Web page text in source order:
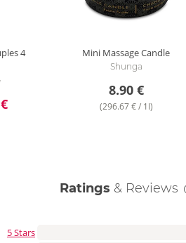
4
Mini Massage Candle
Shunga
8.90 €
(296.67 € / 1l)
Ratings & Reviews
5 Stars